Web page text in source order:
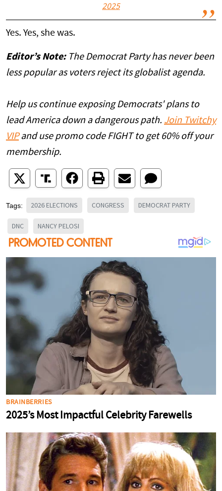
2025
Yes. Yes, she was.
Editor’s Note: The Democrat Party has never been
less popular as voters reject its globalist agenda.
Help us continue exposing Democrats' plans to
lead America down a dangerous path. Join Twitchy
VIPand use promo code FIGHT to get 60% off your
membership.
Tags: 2026 ELECTIONS CONGRESS DEMOCRAT PARTY
DNC NANCY PELOSI